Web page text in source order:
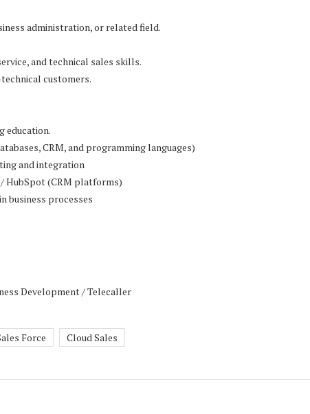
administration, or related field.
and technical sales skills.
customers.
education.
CRM, and programming languages)
and integration
/ HubSpot (CRM platforms)
business processes
Development / Telecaller
Force Cloud Sales